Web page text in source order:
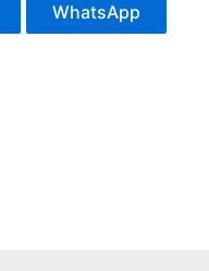
WhatsApp